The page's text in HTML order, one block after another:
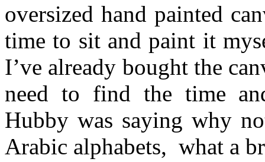
oversized hand painted
time to sit and paint it
I’ve already bought the
need to find the time
Hubby was saying why
Arabic alphabets, what a